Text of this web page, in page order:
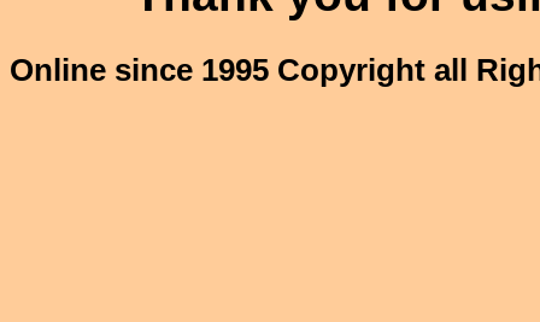
Online since 1995 Copyright all